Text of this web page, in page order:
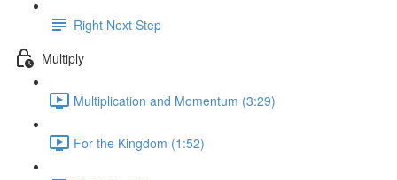
Right Next Step
Multiply
Multiplication and Momentum (3:29)
For the Kingdom (1:52)